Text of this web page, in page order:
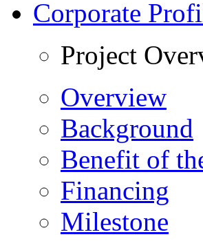
Corporate
Project
Overview
Background
Benefit of
Financing
Milestone